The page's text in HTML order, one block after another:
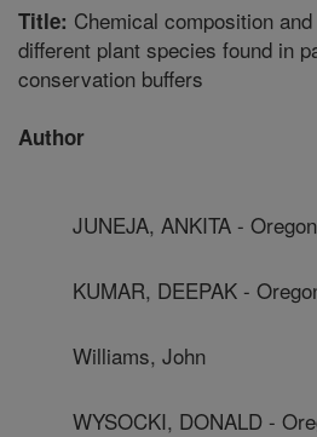
Title: Chemical composition
different plant species found in
conservation buffers
Author
JUNEJA, ANKITA -
KUMAR, DEEPAK -
Williams, John
WYSOCKI, DONALD -